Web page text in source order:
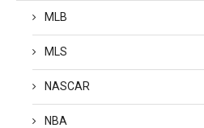
MLB
MLS
NASCAR
NBA